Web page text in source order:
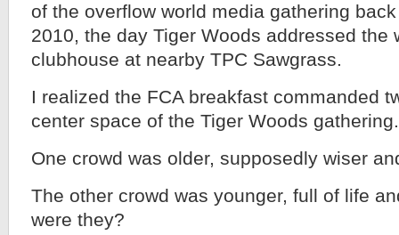
of the overflow world media gathering
2010, the day Tiger Woods addressed the
clubhouse at nearby TPC Sawgrass.
I realized the FCA breakfast commanded
center space of the Tiger Woods gathering.
One crowd was older, supposedly wiser
The other crowd was younger, full of life
were they?